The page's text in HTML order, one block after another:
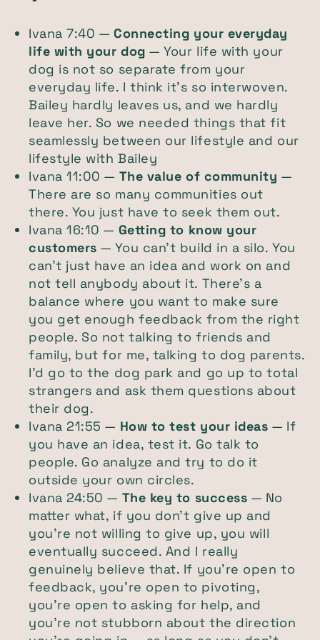
Ivana 7:40 — Connecting your everyday
life with your dog — Your life with your
dog is not so separate from your
everyday life. I think it’s so interwoven.
Bailey hardly leaves us, and we hardly
leave her. So we needed things that fit
seamlessly between our lifestyle and our
lifestyle with Bailey
Ivana 11:00 — The value of community —
There are so many communities out
there. You just have to seek them out.
Ivana 16:10 — Getting to know your
customers — You can’t build in a silo. You
can’t just have an idea and work on and
not tell anybody about it. There’s a
balance where you want to make sure
you get enough feedback from the right
people. So not talking to friends and
family, but for me, talking to dog parents.
I’d go to the dog park and go up to total
strangers and ask them questions about
their dog.
Ivana 21:55 — How to test your ideas — If
you have an idea, test it. Go talk to
people. Go analyze and try to do it
outside your own circles.
Ivana 24:50 — The key to success — No
matter what, if you don’t give up and
you’re not willing to give up, you will
eventually succeed. And I really
genuinely believe that. If you’re open to
feedback, you’re open to pivoting,
you’re open to asking for help, and
you’re not stubborn about the direction